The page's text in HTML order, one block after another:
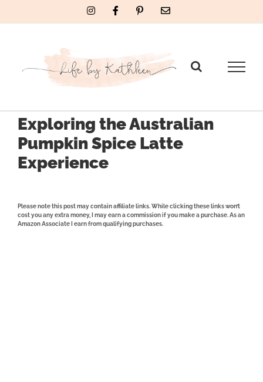
InstagramFacebookPinterestEmail
Exploring the Australian
Pumpkin Spice Latte
Experience
Please note this post may contain affiliate links. While clicking these links won’t
cost you any extra money, I may earn a commission if you make a purchase. As an
Amazon Associate I earn from qualifying purchases.